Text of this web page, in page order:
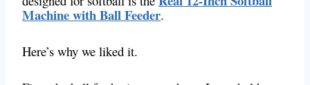
Machine with Ball Feeder.
Here’s why we liked it.